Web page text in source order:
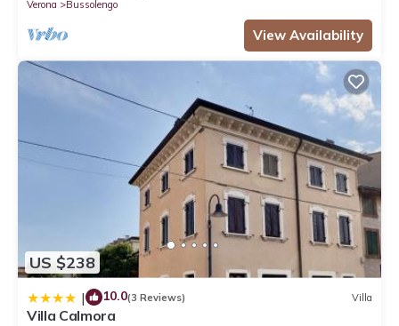
Verona
Bussolengo
View Availability
US $238
| 10.0(3 Reviews) Villa
Villa Calmora